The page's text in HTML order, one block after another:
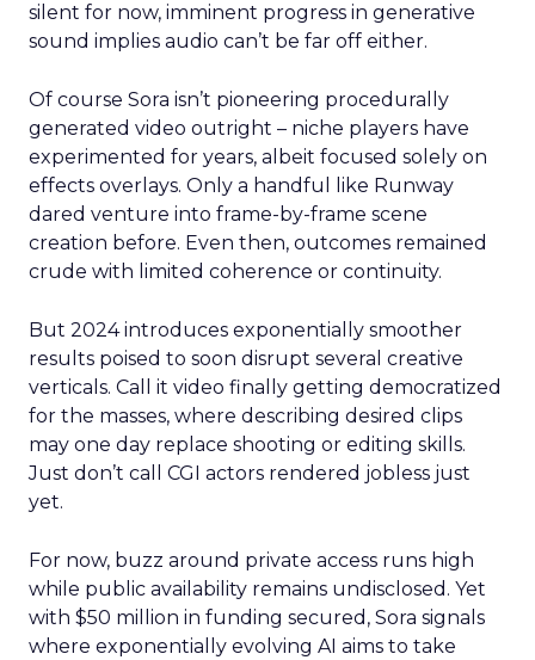
silent for now, imminent progress in generative
sound implies audio can’t be far off either.
Of course Sora isn’t pioneering procedurally
generated video outright – niche players have
experimented for years, albeit focused solely on
effects overlays. Only a handful like Runway
dared venture into frame-by-frame scene
creation before. Even then, outcomes remained
crude with limited coherence or continuity.
But 2024 introduces exponentially smoother
results poised to soon disrupt several creative
verticals. Call it video finally getting democratized
for the masses, where describing desired clips
may one day replace shooting or editing skills.
Just don’t call CGI actors rendered jobless just
yet.
For now, buzz around private access runs high
while public availability remains undisclosed. Yet
with $50 million in funding secured, Sora signals
where exponentially evolving AI aims to take